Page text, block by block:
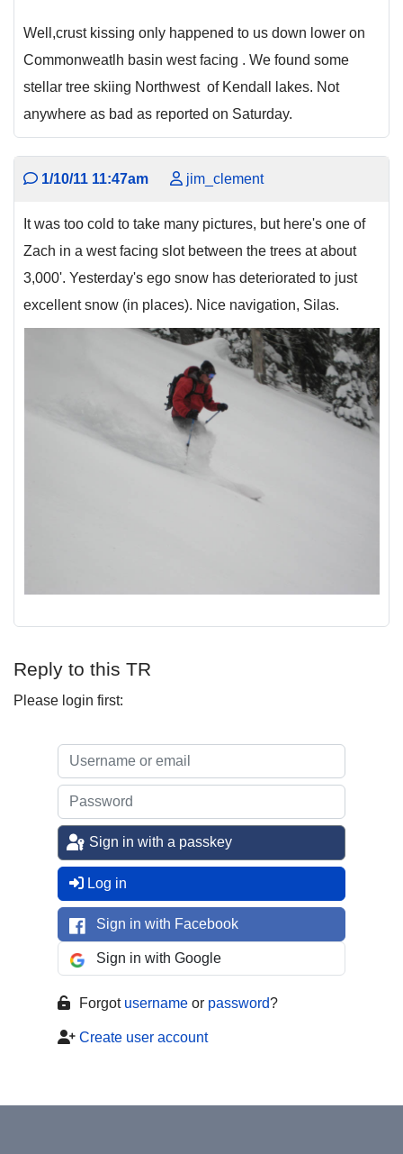
Well,crust kissing only happened to us down lower on
Commonweatlh basin west facing . We found some
stellar tree skiing Northwest of Kendall lakes. Not
anywhere as bad as reported on Saturday.
1/10/11 11:47am jim_clement
It was too cold to take many pictures, but here's one of
Zach in a west facing slot between the trees at about
3,000'. Yesterday's ego snow has deteriorated to just
excellent snow (in places). Nice navigation, Silas.
Reply to this TR
Please login first:
Sign in with a passkey
Log in
Sign in with Facebook
Sign in with Google
Forgot username or password?
Create user account